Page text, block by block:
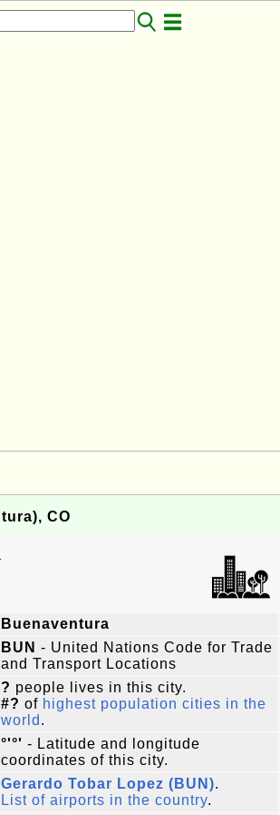
CO
Buenaventura
BUN - United Nations Code for Trade
and Transport Locations
? people lives in this city.
#? of highest population cities in the
world .
°'°' - Latitude and longitude
coordinates of this city.
Gerardo Tobar Lopez (BUN).
List of airports in the country.